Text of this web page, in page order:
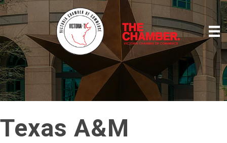
Texas A&M